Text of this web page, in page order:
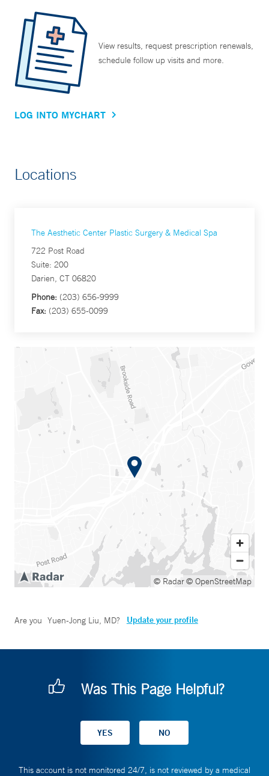
View results, request prescription renewals,
schedule follow up visits and more.
LOG INTO MYCHART
Locations
The Aesthetic Center Plastic Surgery & Medical Spa
722 Post Road
Suite: 200
Darien, CT 06820
Phone: (203) 656-9999
Fax: (203) 655-0099
© Radar© OpenStreetMap
Are you Yuen-Jong Liu, MD? Update your profile
Was This Page Helpful?
This account is not monitored 24/7, is not reviewed by a medical